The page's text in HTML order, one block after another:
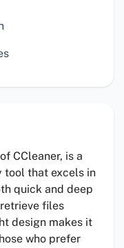
CCleaner, is a
tool that excels in
quick and deep
files
design makes it
who prefer